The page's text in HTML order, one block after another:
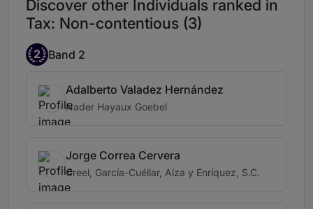
Discover other Individuals ranked in
Tax: Non-contentious (3)
2 Band 2
Adalberto Valadez Hernández
Nader Hayaux Goebel
Jorge Correa Cervera
Creel, García-Cuéllar, Aiza y Enríquez, S.C.